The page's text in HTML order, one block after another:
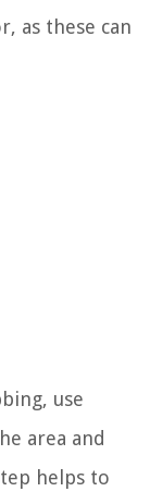
as these can
use
area and
helps to